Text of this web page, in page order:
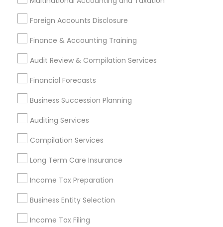
Foreign Accounts Disclosure
Finance & Accounting Training
Audit Review & Compilation Services
Financial Forecasts
Business Succession Planning
Auditing Services
Compilation Services
Long Term Care Insurance
Income Tax Preparation
Business Entity Selection
Income Tax Filing
Promoted Financial & Taxation
Services Listings in Rockville, MD
Jain & Associates CPAs
Find Local Financial & Taxation
Services in Popular Metros
Cincinnati Metro Area
Houston Metro Area Los Angeles Metro Area
Louisville Metro Area
New Jersey Area
Philadelphia Metro Area Phoenix Metro Area
Pittsburgh Metro Area